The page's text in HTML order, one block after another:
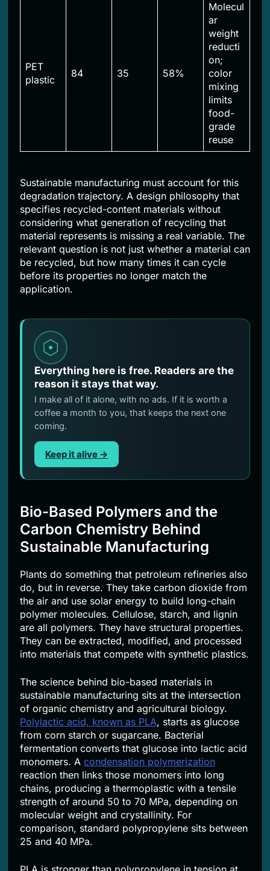
PET
plastic
84 35 58%
Molecul
ar
weight
reducti
on;
color
mixing
limits
food-
grade
reuse
Sustainable manufacturing must account for this
degradation trajectory. A design philosophy that
specifies recycled-content materials without
considering what generation of recycling that
material represents is missing a real variable. The
relevant question is not just whether a material can
be recycled, but how many times it can cycle
before its properties no longer match the
application.
Everything here is free. Readers are the
reason it stays that way.
I make all of it alone, with no ads. If it is worth a
coffee a month to you, that keeps the next one
coming.
Keep it alive →
Bio-Based Polymers and the
Carbon Chemistry Behind
Sustainable Manufacturing
Plants do something that petroleum refineries also
do, but in reverse. They take carbon dioxide from
the air and use solar energy to build long-chain
polymer molecules. Cellulose, starch, and lignin
are all polymers. They have structural properties.
They can be extracted, modified, and processed
into materials that compete with synthetic plastics.
The science behind bio-based materials in
sustainable manufacturing sits at the intersection
of organic chemistry and agricultural biology.
Polylactic acid, known as PLA, starts as glucose
from corn starch or sugarcane. Bacterial
fermentation converts that glucose into lactic acid
monomers. A condensation polymerization
reaction then links those monomers into long
chains, producing a thermoplastic with a tensile
strength of around 50 to 70 MPa, depending on
molecular weight and crystallinity. For
comparison, standard polypropylene sits between
25 and 40 MPa.